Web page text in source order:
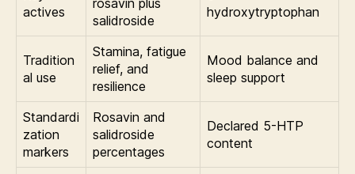
actives
rosavin plus
salidroside
hydroxytryptophan
Tradition
al use
Stamina, fatigue
relief, and
resilience
Mood balance and
sleep support
Standardi
zation
markers
Rosavin and
salidroside
percentages
Declared 5-HTP
content